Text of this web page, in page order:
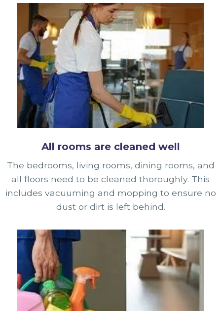
All rooms are cleaned well
The bedrooms, living rooms, dining rooms, and
all floors need to be cleaned thoroughly. This
includes vacuuming and mopping to ensure no
dust or dirt is left behind.